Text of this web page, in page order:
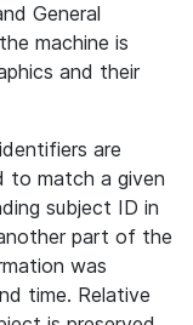
General
machine is
and their
are
to match a given
subject ID in
part of the
was
time. Relative